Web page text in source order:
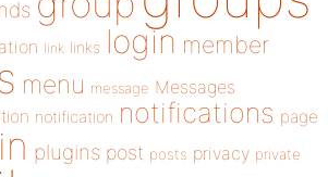
link links login member
menu message Messages
notification notifications page
plugins post posts privacy private